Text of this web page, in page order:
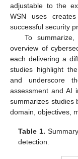
adjustable to the
WSN uses creates
successful security
To
overview of
each delivering a
studies highlight
and underscore
assessment and AI
summarizes studies
domain, objectives,
Table 1.
detection.